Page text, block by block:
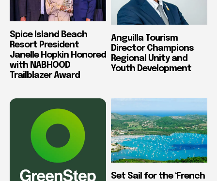
Spice Island Beach
Resort President
Janelle Hopkin Honored
with NABHOOD
Trailblazer Award
Anguilla Tourism
Director Champions
Regional Unity and
Youth Development
Set Sail for the ‘French